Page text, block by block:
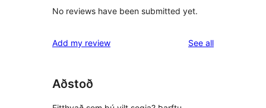
No reviews have been submitted yet.
Add my review See allreviews
Aðstoð